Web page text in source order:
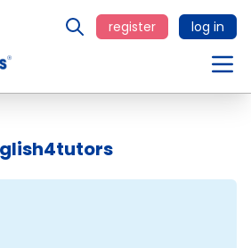
register log in